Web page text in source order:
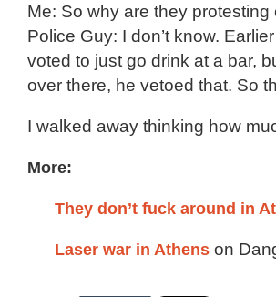
Me: So why are they
Police Guy: I don’t know.
voted to just go drink at a bar,
over there, he vetoed that. So
I walked away thinking how
More:
They don’t fuck around in
Laser war in Athens on